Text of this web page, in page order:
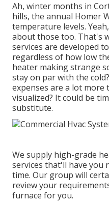
Ah, winter months in
hills, the annual Homer
temperature levels.
about those too. That's
services are developed
regardless of how low
heater making strange
stay on par with the
expenses are a lot more
visualized? It could be
substitute.
We supply high-grade
services that'll have you
time. Our group will
review your
furnace for you.